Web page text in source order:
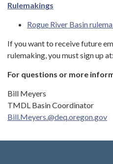
Rulemakings
Rogue River Basin
If you want to receive future
rulemaking, you must sign up at:
For questions or more
Bill Meyers
TMDL Basin Coordinator
Bill.Meyers.@deq.oregon.gov